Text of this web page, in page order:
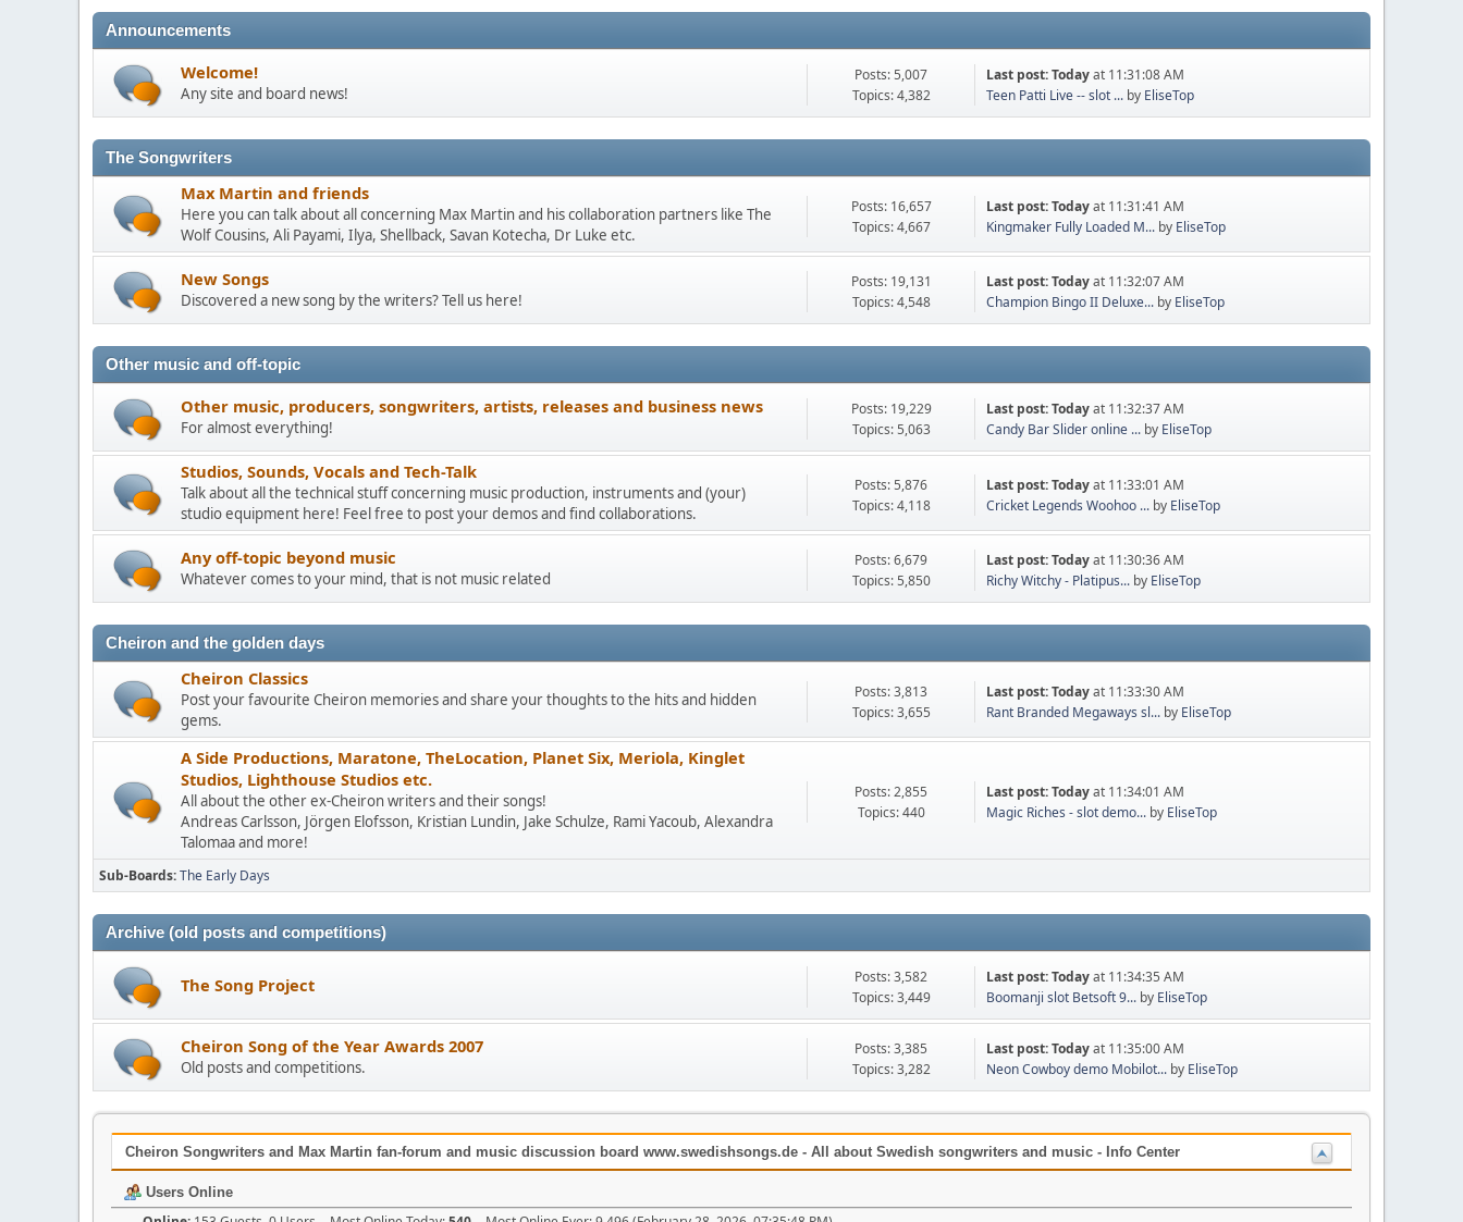
Announcements
Welcome!
Any site and board news!
Posts: 5,007
Topics: 4,382
Last post:Todayat 11:31:08 AM
Teen Patti Live -- slot ... by EliseTop
The Songwriters
Max Martin and friends
Here you can talk about all concerning Max Martin and his collaboration partners like The
Wolf Cousins, Ali Payami, Ilya, Shellback, Savan Kotecha, Dr Luke etc.
Posts: 16,657
Topics: 4,667
Last post:Todayat 11:31:41 AM
Kingmaker Fully Loaded M... by EliseTop
New Songs
Discovered a new song by the writers? Tell us here!
Posts: 19,131
Topics: 4,548
Last post:Todayat 11:32:07 AM
Champion Bingo II Deluxe... by EliseTop
Other music and off-topic
Other music, producers, songwriters, artists, releases and business news
For almost everything!
Posts: 19,229
Topics: 5,063
Last post:Todayat 11:32:37 AM
Candy Bar Slider online ... by EliseTop
Studios, Sounds, Vocals and Tech-Talk
Talk about all the technical stuff concerning music production, instruments and (your)
studio equipment here! Feel free to post your demos and find collaborations.
Posts: 5,876
Topics: 4,118
Last post:Todayat 11:33:01 AM
Cricket Legends Woohoo ... by EliseTop
Any off-topic beyond music
Whatever comes to your mind, that is not music related
Posts: 6,679
Topics: 5,850
Last post:Todayat 11:30:36 AM
Richy Witchy - Platipus... by EliseTop
Cheiron and the golden days
Cheiron Classics
Post your favourite Cheiron memories and share your thoughts to the hits and hidden
gems.
Posts: 3,813
Topics: 3,655
Last post:Todayat 11:33:30 AM
Rant Branded Megaways sl... by EliseTop
A Side Productions, Maratone, TheLocation, Planet Six, Meriola, Kinglet
Studios, Lighthouse Studios etc.
All about the other ex-Cheiron writers and their songs!
Andreas Carlsson, Jörgen Elofsson, Kristian Lundin, Jake Schulze, Rami Yacoub, Alexandra
Talomaa and more!
Posts: 2,855
Topics: 440
Last post:Todayat 11:34:01 AM
Magic Riches - slot demo... by EliseTop
Sub-Boards The Early Days
Archive (old posts and competitions)
The Song Project
Posts: 3,582
Topics: 3,449
Last post:Todayat 11:34:35 AM
Boomanji slot Betsoft 9... by EliseTop
Cheiron Song of the Year Awards 2007
Old posts and competitions.
Posts: 3,385
Topics: 3,282
Last post:Todayat 11:35:00 AM
Neon Cowboy demo Mobilot... by EliseTop
Cheiron Songwriters and Max Martin fan-forum and music discussion board www.swedishsongs.de - All about Swedish songwriters and music - Info Center
Users Online